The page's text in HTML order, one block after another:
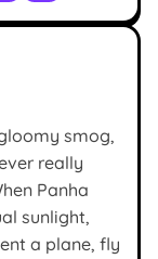
smog,
really
Panha
sunlight,
a plane, fly